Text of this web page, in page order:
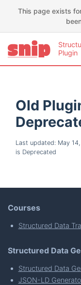
This page exists
Plugin
Old
Last updated: May
is Deprecated
Courses
Structured Data
Structured Data
Structured Data
JSON-LD